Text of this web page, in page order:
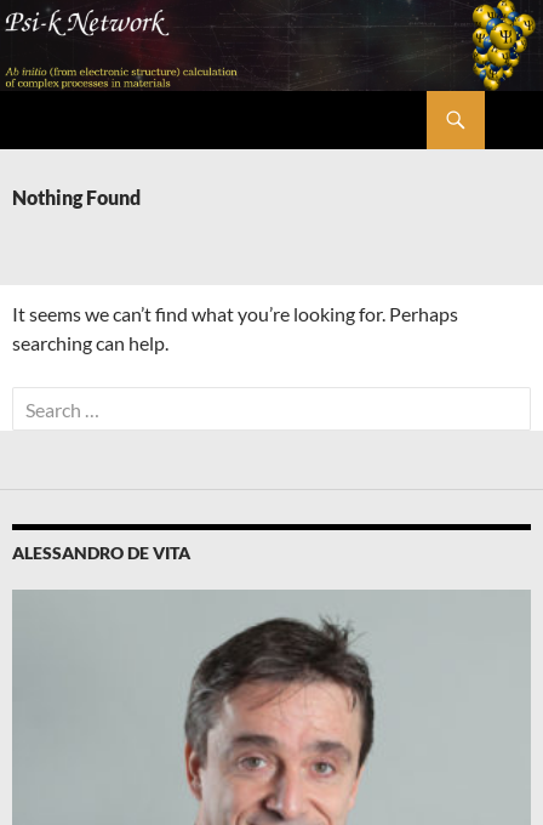
Skip
content
Nothing Found
It seems we can’t find what you’re looking for. Perhaps
searching can help.
Search
for:
ALESSANDRO DE VITA